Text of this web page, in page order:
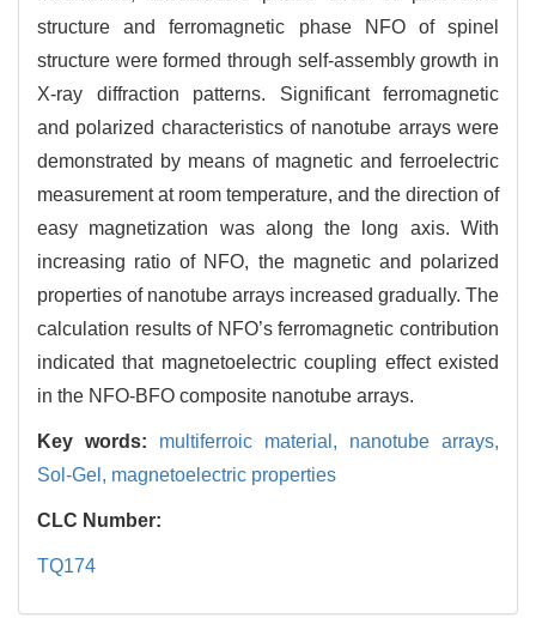
structure and ferromagnetic phase NFO of spinel
structure were formed through self-assembly growth in
X-ray diffraction patterns. Significant ferromagnetic
and polarized characteristics of nanotube arrays were
demonstrated by means of magnetic and ferroelectric
measurement at room temperature, and the direction of
easy magnetization was along the long axis. With
increasing ratio of NFO, the magnetic and polarized
properties of nanotube arrays increased gradually. The
calculation results of NFO’s ferromagnetic contribution
indicated that magnetoelectric coupling effect existed
in the NFO-BFO composite nanotube arrays.
Key words: multiferroic material, nanotube arrays,
Sol-Gel, magnetoelectric properties
CLC Number:
TQ174